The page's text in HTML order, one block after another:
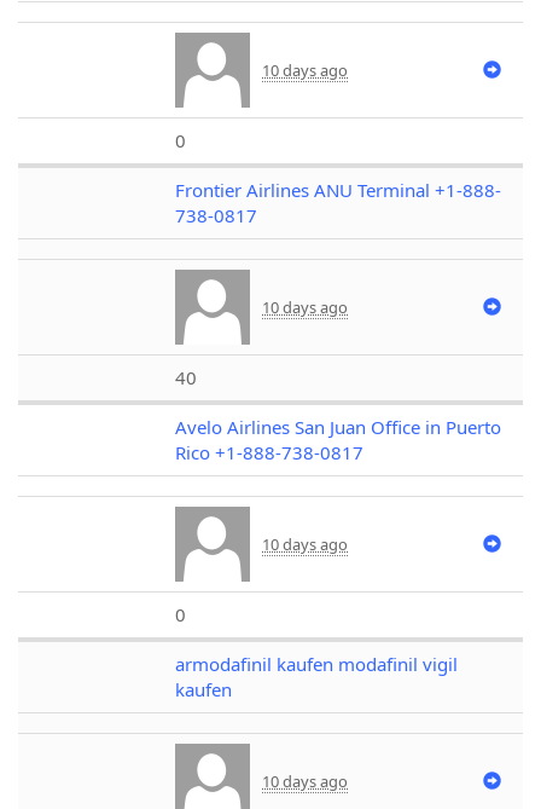
10 days ago
0
Frontier Airlines ANU Terminal +1-888-
738-0817
10 days ago
40
Avelo Airlines San Juan Office in Puerto
Rico +1-888-738-0817
10 days ago
0
armodafinil kaufen modafinil vigil
kaufen
10 days ago